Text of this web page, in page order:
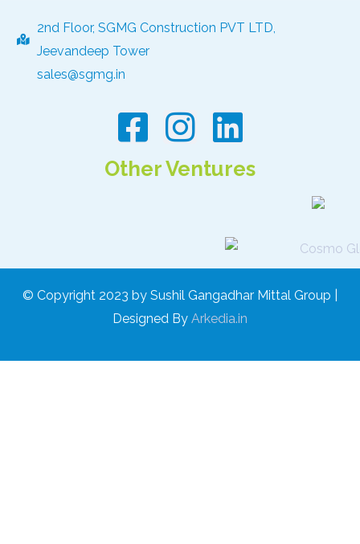
2nd Floor, SGMG Construction PVT LTD,
Jeevandeep Tower
sales@sgmg.in
Other Ventures
© Copyright 2023 by Sushil Gangadhar Mittal Group |
Designed By Arkedia.in